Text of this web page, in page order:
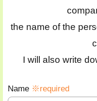
the name of the
I will also write
Name ※required